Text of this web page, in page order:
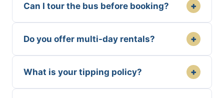
Can I tour the bus before booking? +
Do you offer multi-day rentals? +
What is your tipping policy? +